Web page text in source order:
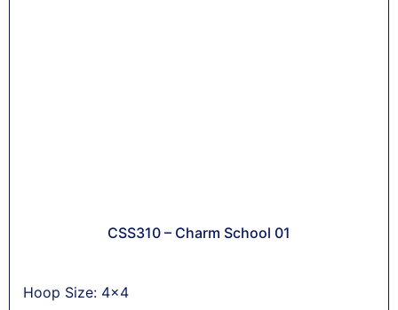
CSS310 – Charm School 01
Hoop Size: 4x4